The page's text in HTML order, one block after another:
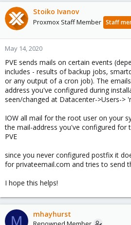
Stoiko Ivanov
Proxmox Staff Member Staff
May 14, 2020
PVE sends mails on certain events
includes - results of backup jobs,
or any output of a cron job). The
address you've configured during
seen/changed at Datacenter->Users->
IOW all mail for the root user on your
the mail-address you've configured for
PVE
since you never configured postfix it
for privateemail.com and tries to send
I hope this helps!
M mhayhurst